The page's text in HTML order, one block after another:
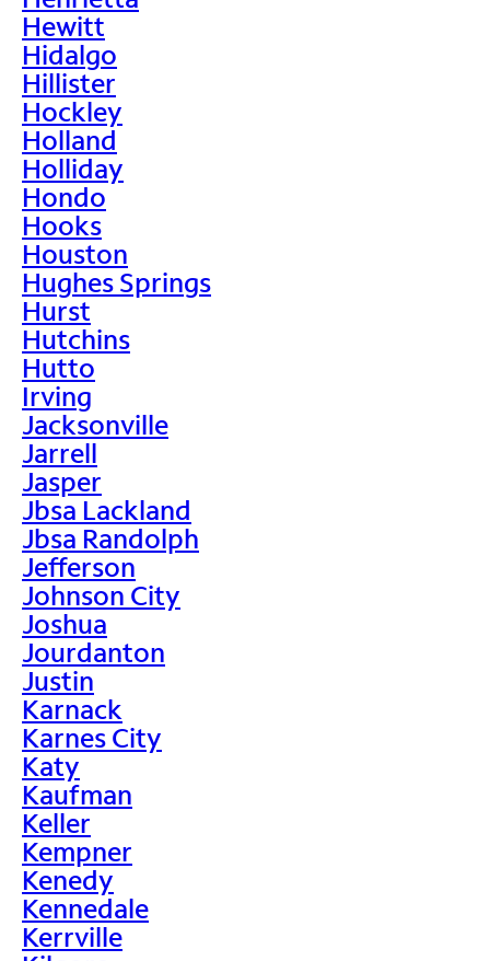
Hewitt
Hidalgo
Hillister
Hockley
Holland
Holliday
Hondo
Hooks
Houston
Hughes Springs
Hurst
Hutchins
Hutto
Irving
Jacksonville
Jarrell
Jasper
Jbsa Lackland
Jbsa Randolph
Jefferson
Johnson City
Joshua
Jourdanton
Justin
Karnack
Karnes City
Katy
Kaufman
Keller
Kempner
Kenedy
Kennedale
Kerrville